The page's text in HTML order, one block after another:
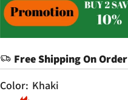
Free Shipping On
Color: Khaki